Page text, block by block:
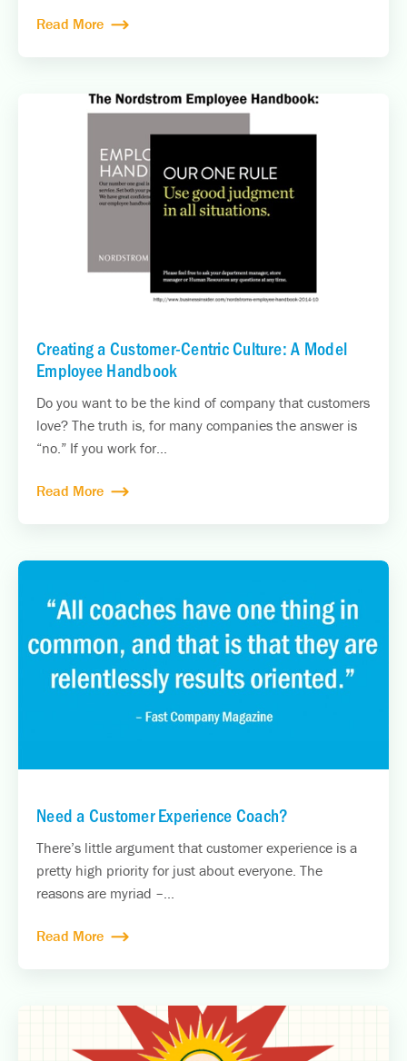
Read More
Creating a Customer-Centric Culture: A Model
Employee Handbook
Do you want to be the kind of company that customers
love? The truth is, for many companies the answer is
“no.” If you work for...
Read More
Need a Customer Experience Coach?
There’s little argument that customer experience is a
pretty high priority for just about everyone. The
reasons are myriad –...
Read More